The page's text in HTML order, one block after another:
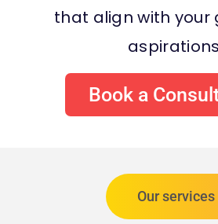
that align with your
Book a
Our services